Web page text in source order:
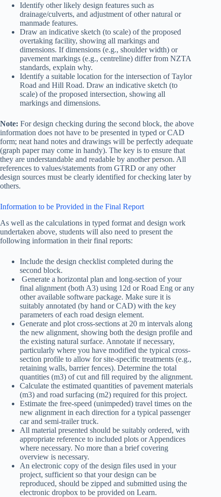
Identify other likely design features such as
drainage/culverts, and adjustment of other natural or
manmade features.
Draw an indicative sketch (to scale) of the proposed
overtaking facility, showing all markings and
dimensions. If dimensions (e.g., shoulder width) or
pavement markings (e.g., centreline) differ from NZTA
standards, explain why.
Identify a suitable location for the intersection of Taylor
Road and Hill Road. Draw an indicative sketch (to
scale) of the proposed intersection, showing all
markings and dimensions.
Note: For design checking during the second block, the above
information does not have to be presented in typed or CAD
form; neat hand notes and drawings will be perfectly adequate
(graph paper may come in handy). The key is to ensure that
they are understandable and readable by another person. All
references to values/statements from GTRD or any other
design sources must be clearly identified for checking later by
others.
Information to be Provided in the Final Report
As well as the calculations in typed format and design work
undertaken above, students will also need to present the
following information in their final reports:
Include the design checklist completed during the
second block.
Generate a horizontal plan and long-section of your
final alignment (both A3) using 12d or Road Eng or any
other available software package. Make sure it is
suitably annotated (by hand or CAD) with the key
parameters of each road design element.
Generate and plot cross-sections at 20 m intervals along
the new alignment, showing both the design profile and
the existing natural surface. Annotate if necessary,
particularly where you have modified the typical cross-
section profile to allow for site-specific treatments (e.g.,
retaining walls, barrier fences). Determine the total
quantities (m3) of cut and fill required by the alignment.
Calculate the estimated quantities of pavement materials
(m3) and road surfacing (m2) required for this project.
Estimate the free-speed (unimpeded) travel times on the
new alignment in each direction for a typical passenger
car and semi-trailer truck.
All material presented should be suitably ordered, with
appropriate reference to included plots or Appendices
where necessary. No more than a brief covering
overview is necessary.
An electronic copy of the design files used in your
project, sufficient so that your design can be
reproduced, should be zipped and submitted using the
electronic dropbox to be provided on Learn.